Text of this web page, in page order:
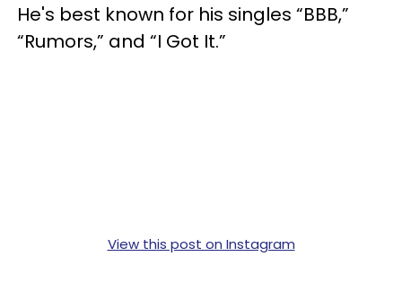
He's best known for his singles “BBB,”
“Rumors,” and “I Got It.”
View this post on Instagram